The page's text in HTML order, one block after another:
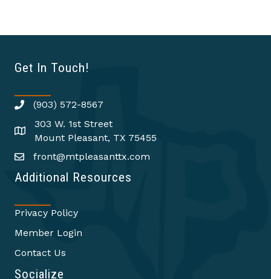
Get In Touch!
(903) 572-8567
303 W. 1st Street
Mount Pleasant, TX 75455
front@mtpleasanttx.com
Additional Resources
Privacy Policy
Member Login
Contact Us
Socialize